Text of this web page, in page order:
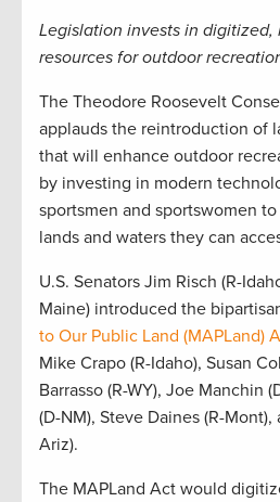
Legislation invests in
resources for outdoor
The Theodore Roosevelt
applauds the reintroduction of
that will enhance outdoor
by investing in modern
sportsmen and sportswomen
lands and waters they can
U.S. Senators Jim Risch (R-
Maine) introduced the
to Our Public Land (MAPLand)
Mike Crapo (R-Idaho), Susan
Barrasso (R-WY), Joe Manchin
(D-NM), Steve Daines (R-Mont),
Ariz).
The MAPLand Act would